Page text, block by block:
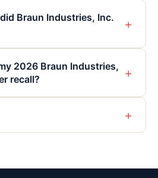
Braun Industries, Inc.
+
2026 Braun Industries,
recall?
+
+